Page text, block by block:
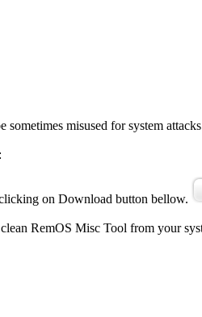
misused for system
on Download button bellow.
RemOS Misc Tool from your